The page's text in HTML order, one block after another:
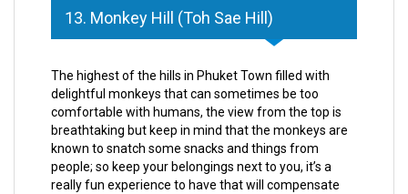
13. Monkey Hill (Toh Sae Hill)
The highest of the hills in Phuket Town filled with
delightful monkeys that can sometimes be too
comfortable with humans, the view from the top is
breathtaking but keep in mind that the monkeys are
known to snatch some snacks and things from
people; so keep your belongings next to you, it’s a
really fun experience to have that will compensate